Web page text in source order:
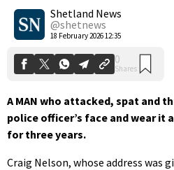
Shetland News
@shetnews
18 February 2026 12:35
0
Shares
A MAN who attacked, spat and
police officer’s face and wear it
for three years.
Craig Nelson, whose address was